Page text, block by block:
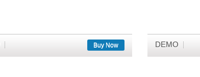
Buy Now DEMO